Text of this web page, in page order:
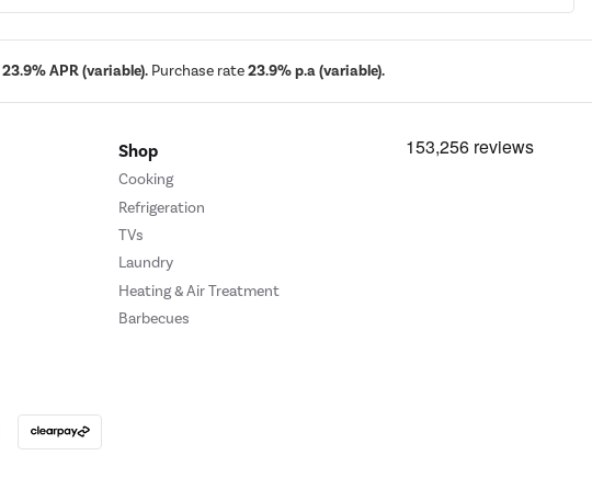
23.9% APR (variable). Purchase rate23.9% p.a (variable).
Shop
Cooking
Refrigeration
TVs
Laundry
Heating & Air Treatment
Barbecues